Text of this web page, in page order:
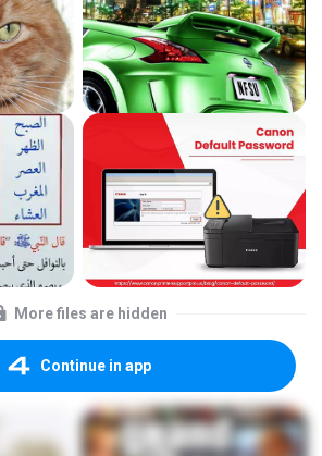
More files are hidden
Continue in app